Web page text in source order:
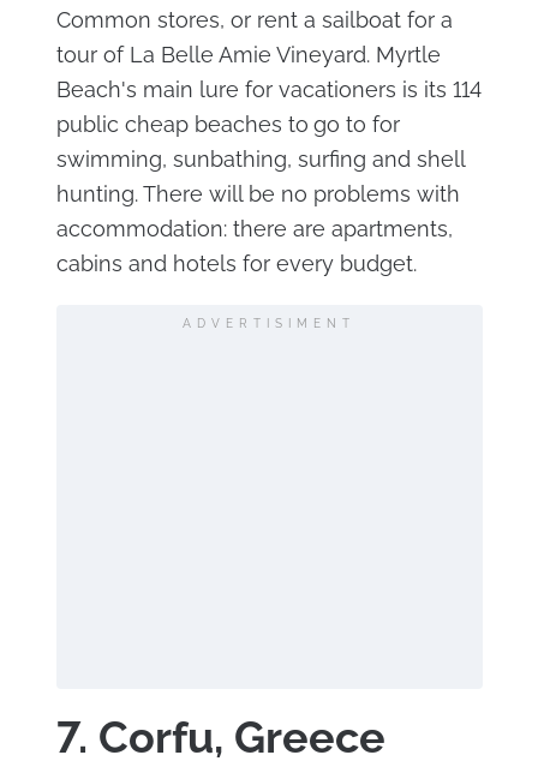
Common stores, or rent a sailboat for a
tour of La Belle Amie Vineyard. Myrtle
Beach's main lure for vacationers is its 114
public cheap beaches to go to for
swimming, sunbathing, surfing and shell
hunting. There will be no problems with
accommodation: there are apartments,
cabins and hotels for every budget.
ADVERTISIMENT
7. Corfu, Greece